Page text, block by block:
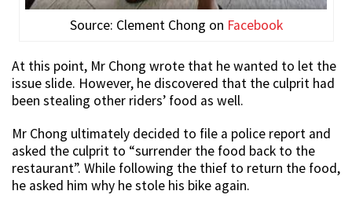
Source: Clement Chong on Facebook
At this point, Mr Chong wrote that he wanted to let the
issue slide. However, he discovered that the culprit had
been stealing other riders’ food as well.
Mr Chong ultimately decided to file a police report and
asked the culprit to “surrender the food back to the
restaurant”. While following the thief to return the food,
he asked him why he stole his bike again.